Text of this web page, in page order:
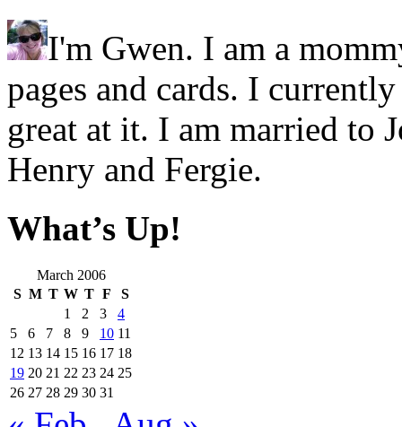
I'm Gwen. I am a
pages and cards. I
great at it. I am married to
Henry and Fergie.
What’s Up!
March 2006
S M T W T F
S
1
2 3
4
5
6 7 8 9 10 11
12 13 14 15 16 17 18
19 20 21 22 23 24 25
26 27 28 29 30 31